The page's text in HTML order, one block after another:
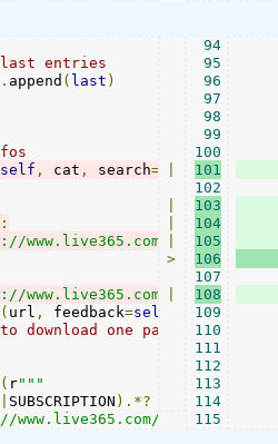
entries
. append ( last )
self , cat , search= ):
:
www.live365.com/cgi-bin/
www.live365.com/cgi-bin/
( url , feedback=self parent
download one page,
( r"""
SUBSCRIPTION ).*?
stations/
>
94
95
96
97
98
99
100
101
102
103
104
105
106
107
108
109
110
111
112
113
114
115